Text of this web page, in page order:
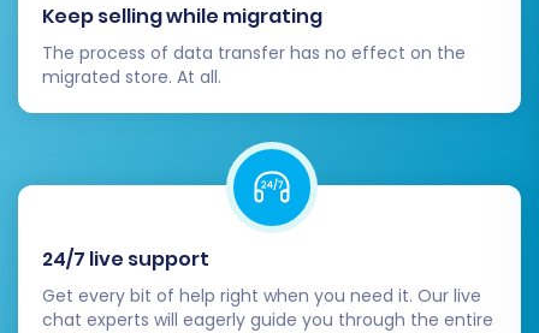
Verify payment processing and shipping
calculations.
Test contact forms and customer support
channels.
Check mobile responsiveness and overall
user experience
By diligently following these steps, your
replatformingfrom 3DCart to Shopify will be a
successful endeavor, providing a solid
Keep selling while migrating
The process of data transfer has no effect on the
migrated store. At all.
24/7 live support
Get every bit of help right when you need it. Our live
chat experts will eagerly guide you through the entire